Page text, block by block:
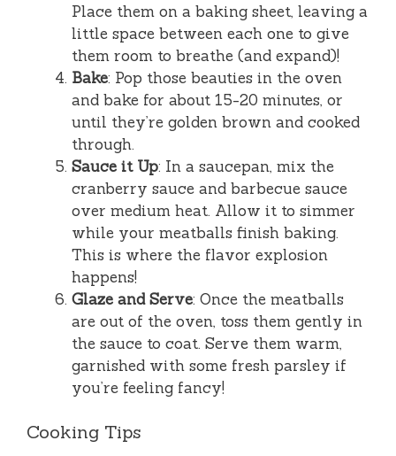
Place them on a baking sheet, leaving a
little space between each one to give
them room to breathe (and expand)!
Bake: Pop those beauties in the oven
and bake for about 15-20 minutes, or
until they’re golden brown and cooked
through.
Sauce it Up: In a saucepan, mix the
cranberry sauce and barbecue sauce
over medium heat. Allow it to simmer
while your meatballs finish baking.
This is where the flavor explosion
happens!
Glaze and Serve: Once the meatballs
are out of the oven, toss them gently in
the sauce to coat. Serve them warm,
garnished with some fresh parsley if
you’re feeling fancy!
Cooking Tips